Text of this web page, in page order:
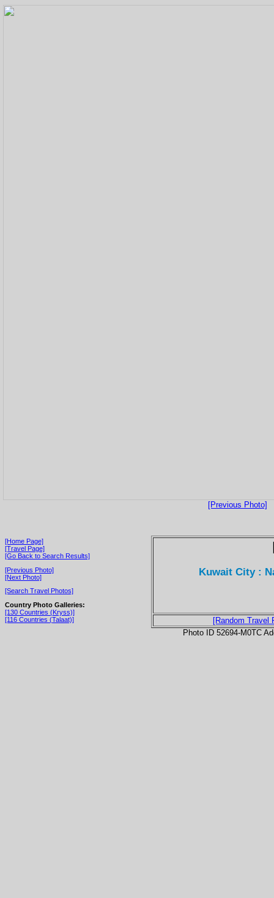
[Previous Photo]
[Home Page]
[Travel Page]
[Go Back to Search Results]
[Previous Photo]
[Next Photo]
[Search Travel Photos]
Country Photo Galleries:
[130 Countries (Kryss)]
[116 Countries (Talaat)]
Kuwait City :
[Random Travel
Photo ID 52694-M0TC